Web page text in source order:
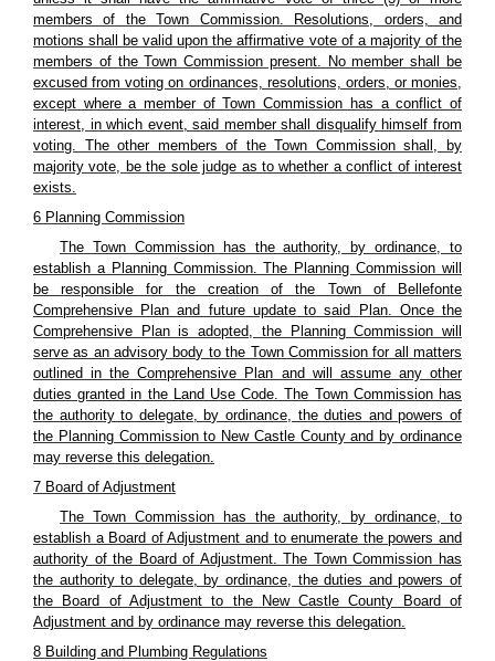
members of the Town Commission. Resolutions, orders, and
motions shall be valid upon the affirmative vote of a majority of the
members of the Town Commission present. No member shall be
excused from voting on ordinances, resolutions, orders, or monies,
except where a member of Town Commission has a conflict of
interest, in which event, said member shall disqualify himself from
voting. The other members of the Town Commission shall, by
majority vote, be the sole judge as to whether a conflict of interest
exists.
6 Planning Commission
The Town Commission has the authority, by ordinance, to
establish a Planning Commission. The Planning Commission will
be responsible for the creation of the Town of Bellefonte
Comprehensive Plan and future update to said Plan. Once the
Comprehensive Plan is adopted, the Planning Commission will
serve as an advisory body to the Town Commission for all matters
outlined in the Comprehensive Plan and will assume any other
duties granted in the Land Use Code. The Town Commission has
the authority to delegate, by ordinance, the duties and powers of
the Planning Commission to New Castle County and by ordinance
may reverse this delegation.
7 Board of Adjustment
The Town Commission has the authority, by ordinance, to
establish a Board of Adjustment and to enumerate the powers and
authority of the Board of Adjustment. The Town Commission has
the authority to delegate, by ordinance, the duties and powers of
the Board of Adjustment to the New Castle County Board of
Adjustment and by ordinance may reverse this delegation.
8 Building and Plumbing Regulations